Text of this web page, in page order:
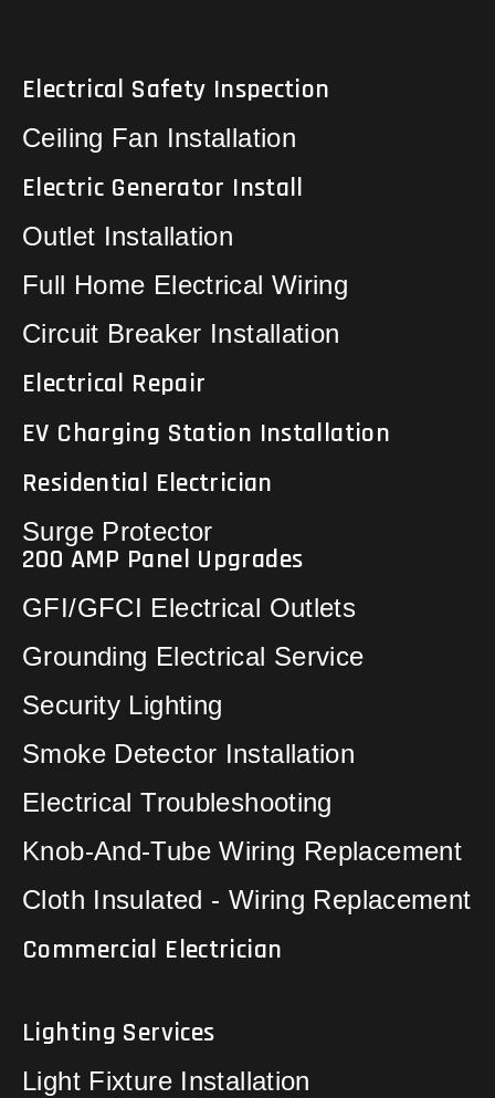
Electrical Safety Inspection
Ceiling Fan Installation
Electric Generator Install
Outlet Installation
Full Home Electrical Wiring
Circuit Breaker Installation
Electrical Repair
EV Charging Station Installation
Residential Electrician
Surge Protector
200 AMP Panel Upgrades
GFI/GFCI Electrical Outlets
Grounding Electrical Service
Security Lighting
Smoke Detector Installation
Electrical Troubleshooting
Knob-And-Tube Wiring Replacement
Cloth Insulated - Wiring Replacement
Commercial Electrician
Lighting Services
Light Fixture Installation